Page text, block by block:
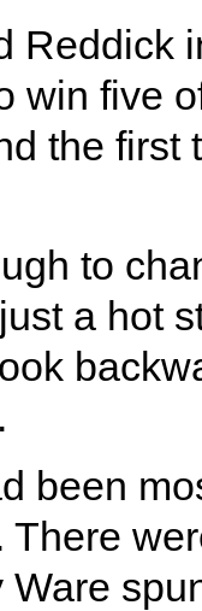
Reddick
win five
the first
to
a hot
been
There